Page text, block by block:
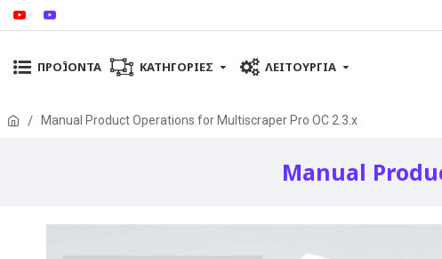
ΠΡΟΪΌΝΤΑ ΚΑΤΗΓΟΡΊΕΣ ΛΕΙΤΟΥΡΓΊΑ
Manual Product Operations for Multiscraper Pro OC 2.3.x
Manual